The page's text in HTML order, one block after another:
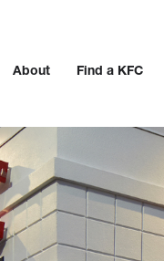
About Find a KFC